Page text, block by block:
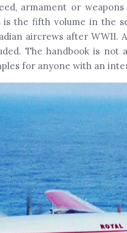
armament or
the fifth volume in the
aircrews after WWII.
The handbook is
for anyone with an